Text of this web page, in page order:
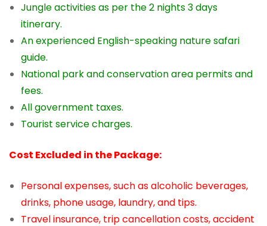
Jungle activities as per the 2 nights 3 days
itinerary.
An experienced English-speaking nature safari
guide.
National park and conservation area permits and
fees.
All government taxes.
Tourist service charges.
Cost Excluded in the Package:
Personal expenses, such as alcoholic beverages,
drinks, phone usage, laundry, and tips.
Travel insurance, trip cancellation costs, accident